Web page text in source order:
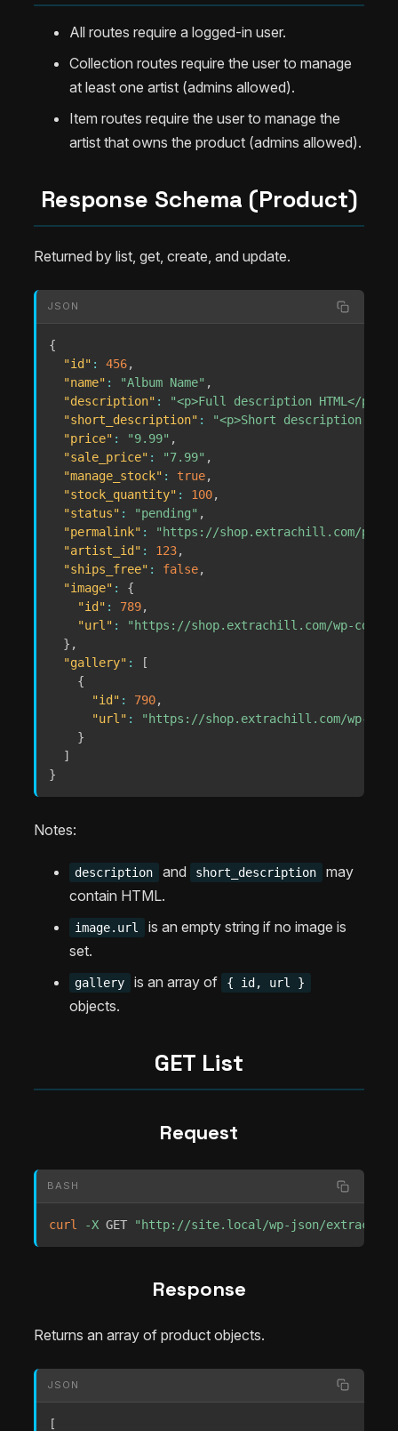
All routes require a logged-in user.
Collection routes require the user to manage
at least one artist (admins allowed).
Item routes require the user to manage the
artist that owns the product (admins allowed).
Response Schema (Product)
Returned by list, get, create, and update.
JSON
{
"id" : 456,
"name" : "Album Name" ,
"description" : "<p>Full description HTML</p>"
"short_description" :
"<p>Short description
"price" : "9.99" ,
"sale_price" : "7.99" ,
"manage_stock" : true,
"stock_quantity" : 100,
"status" : "pending" ,
"permalink" :
"https://shop.extrachill.com/
"artist_id" : 123,
"ships_free" : false,
"image" :
{
"id" : 789,
"url" :
"https://shop.extrachill.com/wp-
} ,
"gallery" :
[
{
"id" : 790,
"url" :
"https://shop.extrachill.com/wp-
}
]
}
Notes:
description and short_description
may
contain HTML.
image.url
is an empty string if no image is
set.
gallery is an array of { id, url }
objects.
GET List
Request
BASH
curl -X GET "http://site.local/wp-json/extrachill/
Response
Returns an array of product objects.
JSON
[